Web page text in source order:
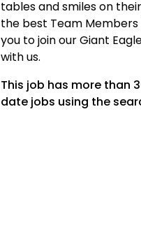
tables and smiles on
the best Team
you to join our Giant
with us.
This job has more than
date jobs using the